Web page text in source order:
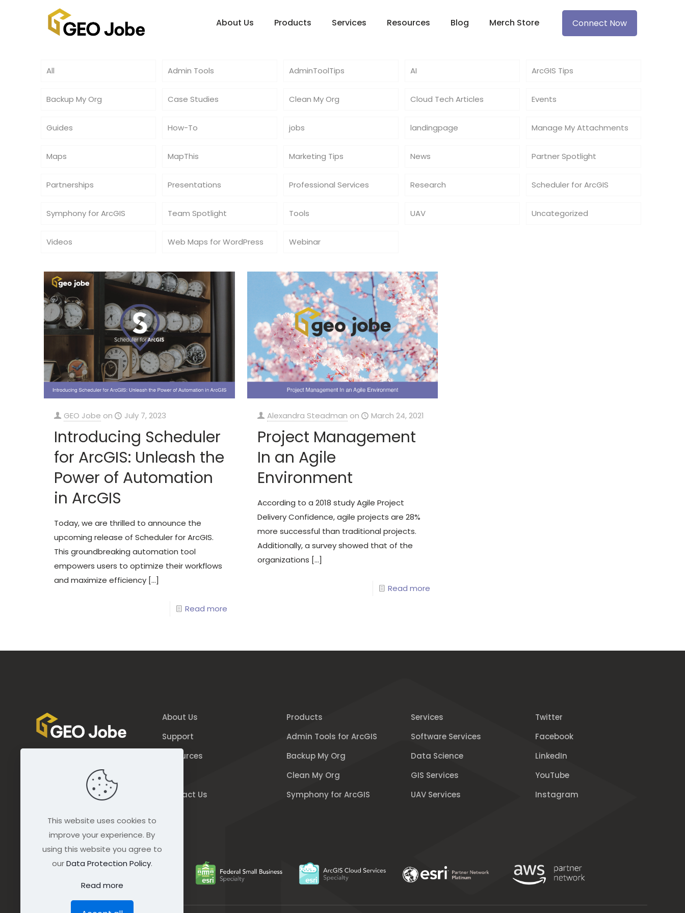
About Us Products Services Resources Blog Merch Store Connect Now
All Admin Tools AdminToolTips AI ArcGIS Tips
Backup My Org Case Studies Clean My Org Cloud Tech Articles Events
Guides How-To jobs landingpage Manage My Attachments
Maps MapThis Marketing Tips News Partner Spotlight
Partnerships Presentations Professional Services Research Scheduler for ArcGIS
Symphony for ArcGIS Team Spotlight Tools UAV Uncategorized
Videos Web Maps for WordPress Webinar
GEO Jobe on July 7, 2023
Introducing Scheduler
for ArcGIS: Unleash the
Power of Automation
in ArcGIS
Today, we are thrilled to announce the
upcoming release of Scheduler for ArcGIS.
This groundbreaking automation tool
empowers users to optimize their workflows
and maximize efficiency[…]
Read more
Alexandra Steadman on March 24, 2021
Project Management
In an Agile
Environment
According to a 2018 study Agile Project
Delivery Confidence, agile projects are 28%
more successful than traditional projects.
Additionally, a survey showed that of the
organizations […]
Read more
844.GEO.Jobe
844.436.5623
About Us
Support
Resources
Contact Us
Products
Admin Tools for ArcGIS
Backup My Org
Clean My Org
Symphony for ArcGIS
Services
Software Services
Data Science
GIS Services
UAV Services
Twitter
Facebook
LinkedIn
YouTube
Instagram
This website uses cookies to
improve your experience. By
using this website you agree to
ourData Protection Policy.
Read more